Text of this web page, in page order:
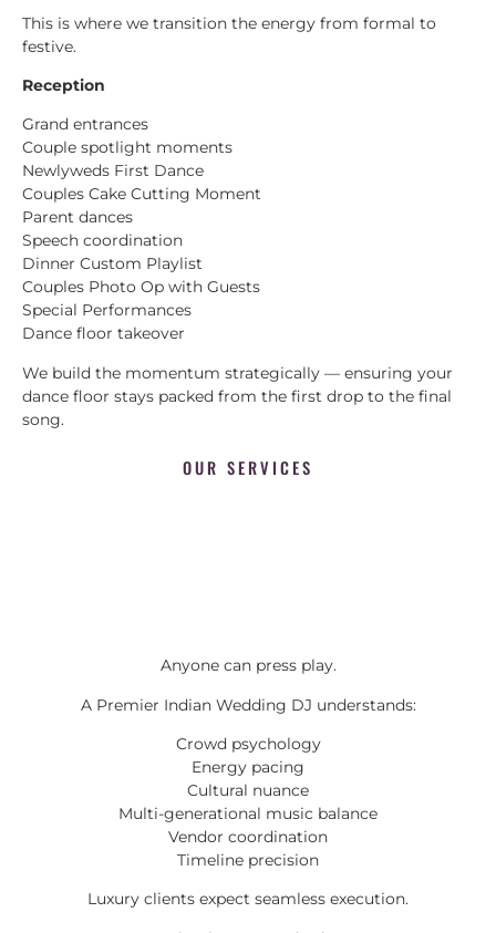
This is where we transition the energy from formal to
festive.
Reception
Grand entrances
Couple spotlight moments
Newlyweds First Dance
Couples Cake Cutting Moment
Parent dances
Speech coordination
Dinner Custom Playlist
Couples Photo Op with Guests
Special Performances
Dance floor takeover
We build the momentum strategically — ensuring your
dance floor stays packed from the first drop to the final
song.
OUR SERVICES
Anyone can press play.
A Premier Indian Wedding DJ understands:
Crowd psychology
Energy pacing
Cultural nuance
Multi-generational music balance
Vendor coordination
Timeline precision
Luxury clients expect seamless execution.